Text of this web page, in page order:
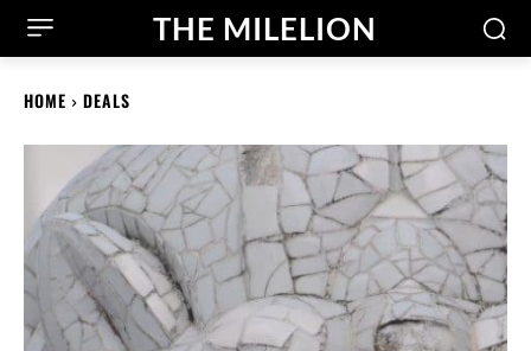
THE MILELION
HOME DEALS